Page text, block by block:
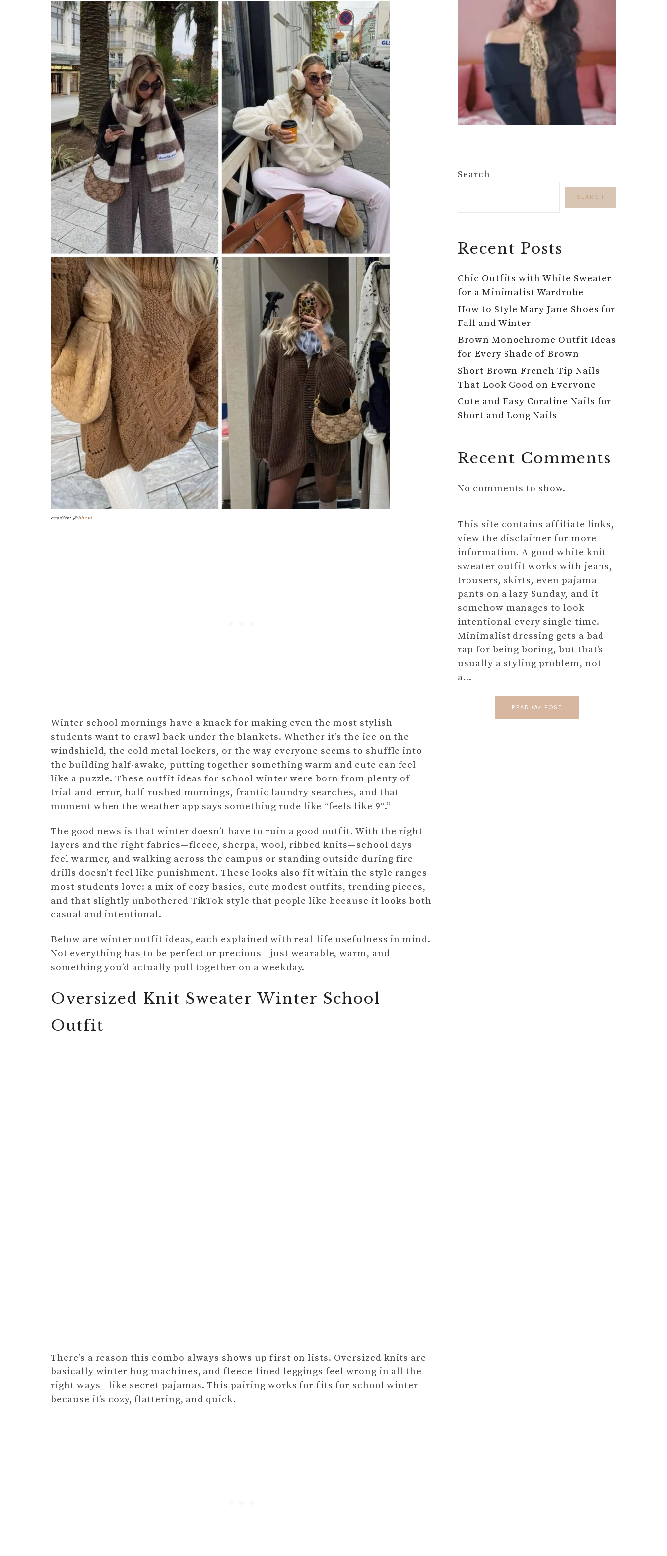
credits: @bbcvl
Winter school mornings have a knack for making even the most stylish
students want to crawl back under the blankets. Whether it’s the ice on the
windshield, the cold metal lockers, or the way everyone seems to shuffle into
the building half-awake, putting together something warm and cute can feel
like a puzzle. These outfit ideas for school winter were born from plenty of
trial-and-error, half-rushed mornings, frantic laundry searches, and that
moment when the weather app says something rude like “feels like 9°.”
The good news is that winter doesn’t have to ruin a good outfit. With the right
layers and the right fabrics—fleece, sherpa, wool, ribbed knits—school days
feel warmer, and walking across the campus or standing outside during fire
drills doesn’t feel like punishment. These looks also fit within the style ranges
most students love: a mix of cozy basics, cute modest outfits, trending pieces,
and that slightly unbothered TikTok style that people like because it looks both
casual and intentional.
Below are winter outfit ideas, each explained with real-life usefulness in mind.
Not everything has to be perfect or precious—just wearable, warm, and
something you’d actually pull together on a weekday.
Oversized Knit Sweater Winter School
Outfit
There’s a reason this combo always shows up first on lists. Oversized knits are
basically winter hug machines, and fleece-lined leggings feel wrong in all the
right ways—like secret pajamas. This pairing works for fits for school winter
because it’s cozy, flattering, and quick.
Search
SEARCH
Recent Posts
Chic Outfits with White Sweater
for a Minimalist Wardrobe
How to Style Mary Jane Shoes for
Fall and Winter
Brown Monochrome Outfit Ideas
for Every Shade of Brown
Short Brown French Tip Nails
That Look Good on Everyone
Cute and Easy Coraline Nails for
Short and Long Nails
Recent Comments
No comments to show.
This site contains affiliate links,
view the disclaimer for more
information. A good white knit
sweater outfit works with jeans,
trousers, skirts, even pajama
pants on a lazy Sunday, and it
somehow manages to look
intentional every single time.
Minimalist dressing gets a bad
rap for being boring, but that’s
usually a styling problem, not
a…
READ the POST